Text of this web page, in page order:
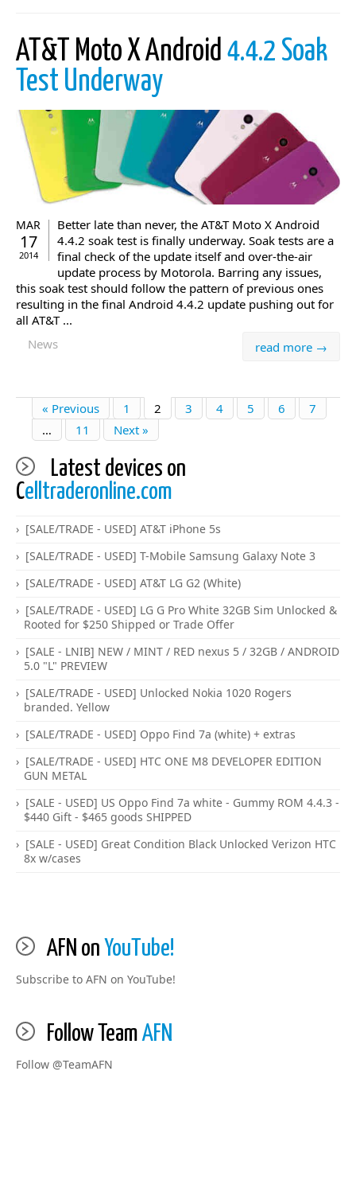
AT&T Moto X Android 4.4.2 Soak
Test Underway
MAR
17
2014
Better late than never, the AT&T Moto X Android
4.4.2 soak test is finally underway. Soak tests are a
final check of the update itself and over-the-air
update process by Motorola. Barring any issues,
this soak test should follow the pattern of previous ones
resulting in the final Android 4.4.2 update pushing out for
all AT&T ...
read more →
News
« Previous 1 2 3 4 5 6
7
…
11 Next »
Latest devices on
Celltraderonline.com
[SALE/TRADE - USED] AT&T iPhone 5s
[SALE/TRADE - USED] T-Mobile Samsung Galaxy Note 3
[SALE/TRADE - USED] AT&T LG G2 (White)
[SALE/TRADE - USED] LG G Pro White 32GB Sim Unlocked &
Rooted for $250 Shipped or Trade Offer
[SALE - LNIB] NEW / MINT / RED nexus 5 / 32GB / ANDROID
5.0 "L" PREVIEW
[SALE/TRADE - USED] Unlocked Nokia 1020 Rogers
branded. Yellow
[SALE/TRADE - USED] Oppo Find 7a (white) + extras
[SALE/TRADE - USED] HTC ONE M8 DEVELOPER EDITION
GUN METAL
[SALE - USED] US Oppo Find 7a white - Gummy ROM 4.4.3 -
$440 Gift - $465 goods SHIPPED
[SALE - USED] Great Condition Black Unlocked Verizon HTC
8x w/cases
AFN on YouTube!
Subscribe to AFN on YouTube!
Follow Team AFN
Follow @TeamAFN